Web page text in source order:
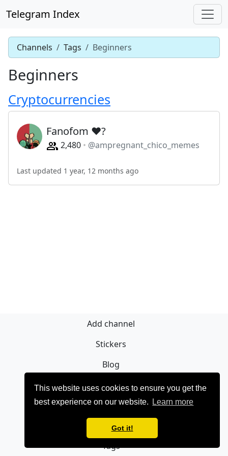
This website uses cookies to ensure you get the
best experience on our website.
Learn more
Got it!
Telegram Index
Channels Tags Beginners
Beginners
Cryptocurrencies
Fanofom ❤?
2,480 @ampregnant_chico_memes
Last updated 1 year, 12 months ago
Add channel
Stickers
Blog
Sign Up
Privacy policy
Contact
Tags